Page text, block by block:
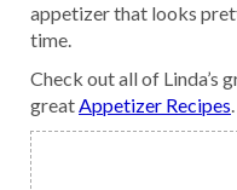
appetizer that looks
time.
Check out all of Linda’s
greatAppetizer Recipes.